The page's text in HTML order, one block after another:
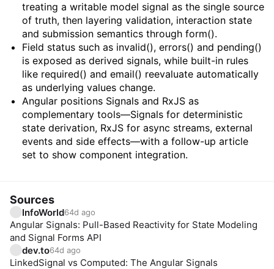
treating a writable model signal as the single source
of truth, then layering validation, interaction state
and submission semantics through form().
Field status such as invalid(), errors() and pending()
is exposed as derived signals, while built-in rules
like required() and email() reevaluate automatically
as underlying values change.
Angular positions Signals and RxJS as
complementary tools—Signals for deterministic
state derivation, RxJS for async streams, external
events and side effects—with a follow-up article
set to show component integration.
Sources
InfoWorld64d ago
Angular Signals: Pull-Based Reactivity for State Modeling
and Signal Forms API
dev.to64d ago
LinkedSignal vs Computed: The Angular Signals